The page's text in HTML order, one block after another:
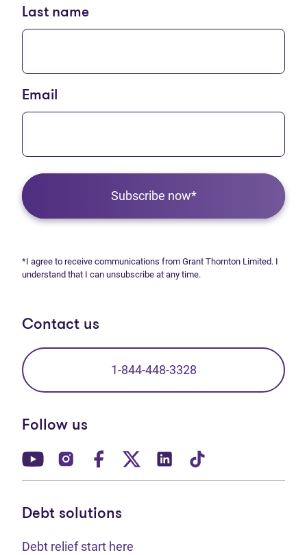
Last name
Email
Subscribe now*
*I agree to receive communications from Grant Thornton Limited. I
understand that I can unsubscribe at any time.
Contact us
1-844-448-3328
Follow us
(opens in new tab)
(opens in new tab)
(opens in new tab)
(opens in new tab)
(opens in new tab)
Debt solutions
Debt relief start here